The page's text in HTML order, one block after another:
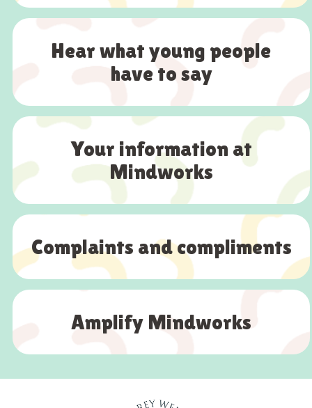
Hear what young people
have to say
Your information at
Mindworks
Complaints and compliments
Amplify Mindworks